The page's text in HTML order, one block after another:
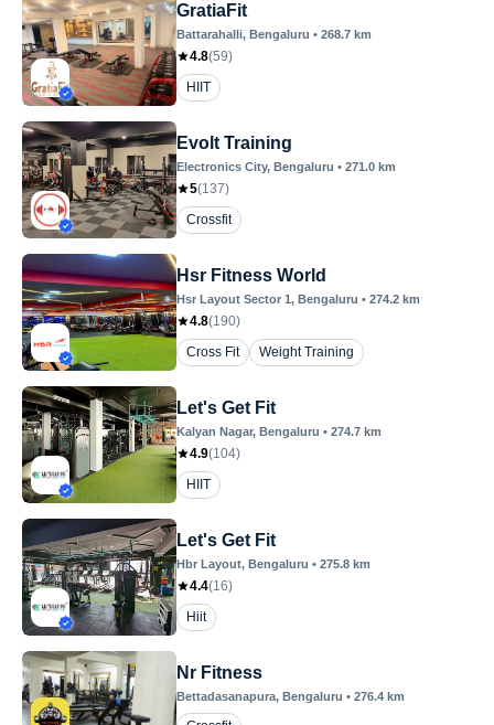
GratiaFit
Battarahalli, Bengaluru • 268.7 km
4.8(59)
HIIT
Evolt Training
Electronics City, Bengaluru • 271.0 km
5(137)
Crossfit
Hsr Fitness World
Hsr Layout Sector 1, Bengaluru • 274.2 km
4.8(190)
Cross Fit
Weight Training
Let's Get Fit
Kalyan Nagar, Bengaluru • 274.7 km
4.9(104)
HIIT
Let's Get Fit
Hbr Layout, Bengaluru • 275.8 km
4.4(16)
Hiit
Nr Fitness
Bettadasanapura, Bengaluru • 276.4 km